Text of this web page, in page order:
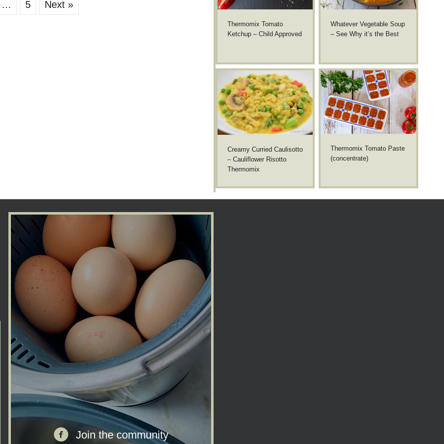
… 5 Next »
Thermomix Tomato
Ketchup – Child Approved
Whatever Vegetable Soup
– See Why it’s the Best
Creamy Curried Caulisotto
– Cauliflower Risotto
Thermomix
Thermomix Tomato Paste
(concentrate)
Join the facebook community
Join the community